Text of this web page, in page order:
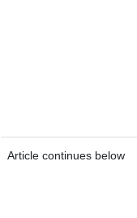
Article continues below